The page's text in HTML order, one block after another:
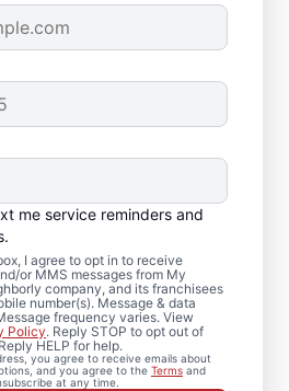
me service reminders and
I agree to opt in to receive
or MMS messages from My
company, and its franchisees
number(s). Message & data
frequency varies. View
Policy. Reply STOP to opt out of
HELP for help.
you agree to receive emails about
and you agree to the Terms and
at any time.
&
in Hampton,
remodeling in Hampton?
each shower
with practical guidance